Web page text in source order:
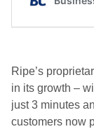
Ripe’s
in its growth –
just 3 minutes
customers now